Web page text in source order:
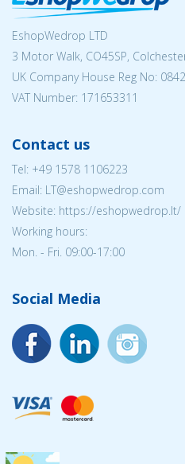
EshopWedrop LTD
3 Motor Walk, CO45SP,
UK Company House Reg No:
VAT Number: 171653311
Contact us
Tel: +49 1578 1106223
Email: LT@eshopwedrop.com
Website: https://eshopwedrop.lt/
Working hours:
Mon. - Fri. 09:00-17:00
Social Media